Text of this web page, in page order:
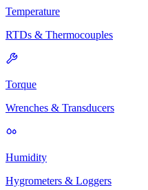
Temperature
RTDs & Thermocouples
Torque
Wrenches & Transducers
Humidity
Hygrometers & Loggers